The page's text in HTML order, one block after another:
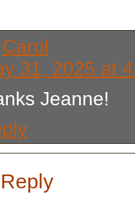
Carol
31, 2025 at
Jeanne!